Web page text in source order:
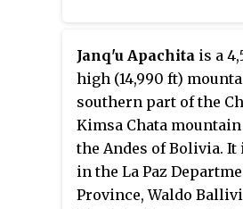
Janq'u Apachita is a
high (14,990 ft)
southern part of the
Kimsa Chata
the Andes of Bolivia. It
in the La Paz
Province, Waldo